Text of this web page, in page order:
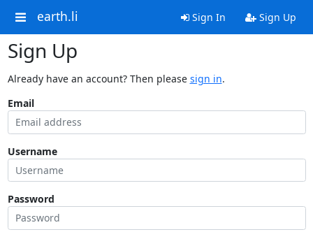
earth.li Sign In Sign Up
Sign Up
Already have an account? Then please sign in.
Email
Username
Password